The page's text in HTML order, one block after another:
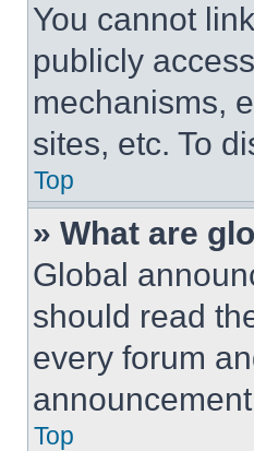
You cannot
publicly
mechanisms,
sites, etc. To
Top
» What are
Global
should read
every forum
Top